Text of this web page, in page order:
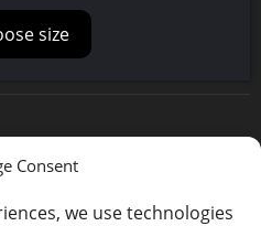
Consent
we use technologies
size